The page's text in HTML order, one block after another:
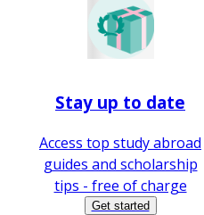
Stay up to date
Access top study abroad
guides and scholarship
tips - free of charge
Get started